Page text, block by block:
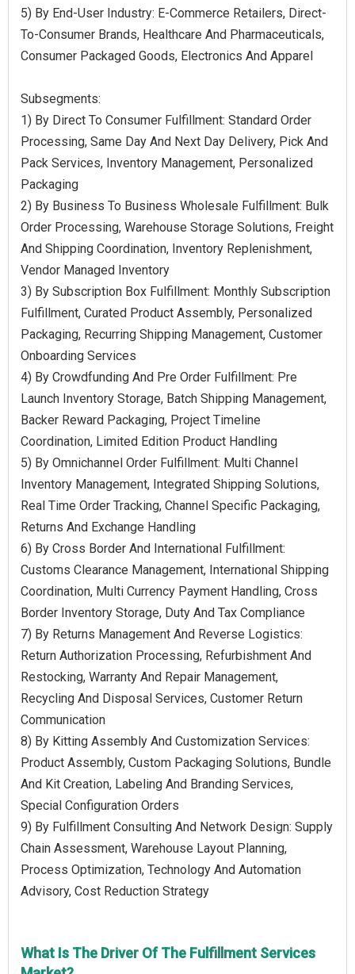
5) By End-User Industry: E-Commerce Retailers, Direct-
To-Consumer Brands, Healthcare And Pharmaceuticals,
Consumer Packaged Goods, Electronics And Apparel
Subsegments:
1) By Direct To Consumer Fulfillment: Standard Order
Processing, Same Day And Next Day Delivery, Pick And
Pack Services, Inventory Management, Personalized
Packaging
2) By Business To Business Wholesale Fulfillment: Bulk
Order Processing, Warehouse Storage Solutions, Freight
And Shipping Coordination, Inventory Replenishment,
Vendor Managed Inventory
3) By Subscription Box Fulfillment: Monthly Subscription
Fulfillment, Curated Product Assembly, Personalized
Packaging, Recurring Shipping Management, Customer
Onboarding Services
4) By Crowdfunding And Pre Order Fulfillment: Pre
Launch Inventory Storage, Batch Shipping Management,
Backer Reward Packaging, Project Timeline
Coordination, Limited Edition Product Handling
5) By Omnichannel Order Fulfillment: Multi Channel
Inventory Management, Integrated Shipping Solutions,
Real Time Order Tracking, Channel Specific Packaging,
Returns And Exchange Handling
6) By Cross Border And International Fulfillment:
Customs Clearance Management, International Shipping
Coordination, Multi Currency Payment Handling, Cross
Border Inventory Storage, Duty And Tax Compliance
7) By Returns Management And Reverse Logistics:
Return Authorization Processing, Refurbishment And
Restocking, Warranty And Repair Management,
Recycling And Disposal Services, Customer Return
Communication
8) By Kitting Assembly And Customization Services:
Product Assembly, Custom Packaging Solutions, Bundle
And Kit Creation, Labeling And Branding Services,
Special Configuration Orders
9) By Fulfillment Consulting And Network Design: Supply
Chain Assessment, Warehouse Layout Planning,
Process Optimization, Technology And Automation
Advisory, Cost Reduction Strategy
What Is The Driver Of The Fulfillment Services